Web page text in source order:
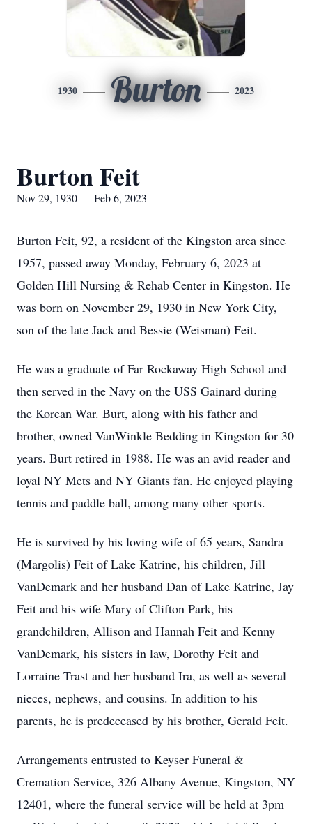
1930 Burton 2023
Burton Feit
Nov 29, 1930 — Feb 6, 2023
Burton Feit, 92, a resident of the Kingston area since
1957, passed away Monday, February 6, 2023 at
Golden Hill Nursing & Rehab Center in Kingston. He
was born on November 29, 1930 in New York City,
son of the late Jack and Bessie (Weisman) Feit.
He was a graduate of Far Rockaway High School and
then served in the Navy on the USS Gainard during
the Korean War. Burt, along with his father and
brother, owned VanWinkle Bedding in Kingston for 30
years. Burt retired in 1988. He was an avid reader and
loyal NY Mets and NY Giants fan. He enjoyed playing
tennis and paddle ball, among many other sports.
He is survived by his loving wife of 65 years, Sandra
(Margolis) Feit of Lake Katrine, his children, Jill
VanDemark and her husband Dan of Lake Katrine, Jay
Feit and his wife Mary of Clifton Park, his
grandchildren, Allison and Hannah Feit and Kenny
VanDemark, his sisters in law, Dorothy Feit and
Lorraine Trast and her husband Ira, as well as several
nieces, nephews, and cousins. In addition to his
parents, he is predeceased by his brother, Gerald Feit.
Arrangements entrusted to Keyser Funeral &
Cremation Service, 326 Albany Avenue, Kingston, NY
12401, where the funeral service will be held at 3pm